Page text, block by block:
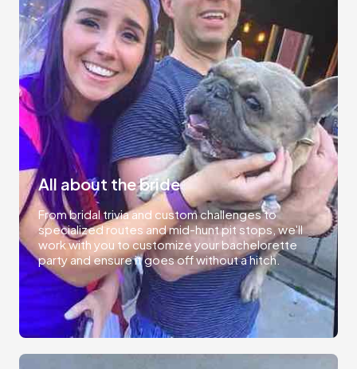
All about the bride
From bridal trivia and custom challenges to
specialized routes and mid-hunt pit stops, we'll
work with you to customize your bachelorette
party and ensure it goes off without a hitch.